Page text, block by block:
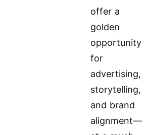
offer a
golden
opportunity
for
advertising,
storytelling,
and brand
alignment—